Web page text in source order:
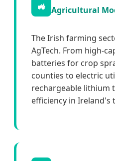
🚜 Agricultural
The Irish farming
AgTech. From high-
batteries for crop
counties to electric
rechargeable lithium
efficiency in